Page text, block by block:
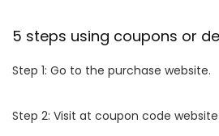
5 steps using coupons or
Step 1: Go to the purchase website.
Step 2: Visit at coupon code